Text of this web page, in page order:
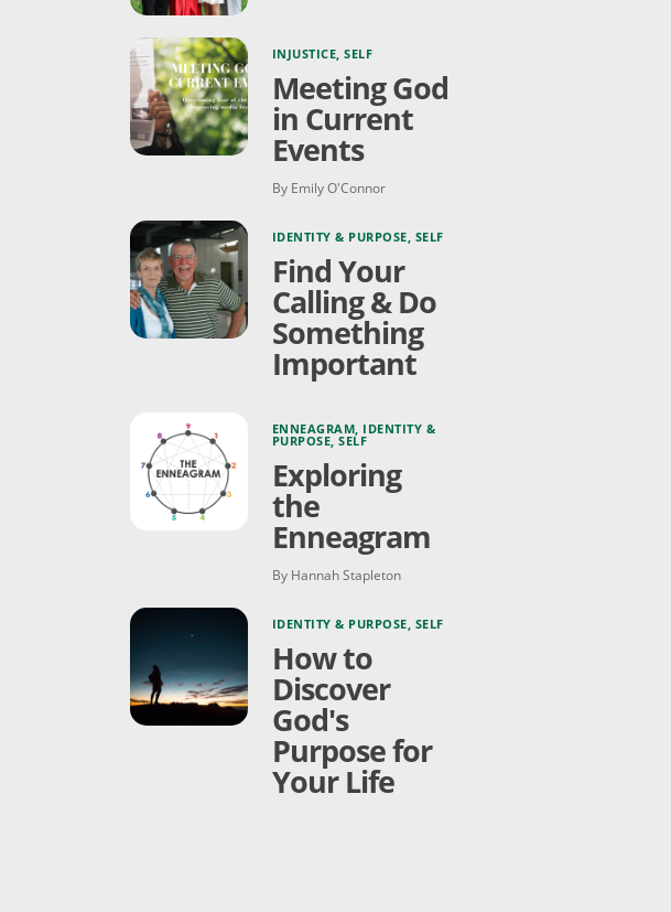
INJUSTICE,SELF
Meeting God
in Current
Events
By Emily O'Connor
IDENTITY & PURPOSE, SELF
Find Your
Calling & Do
Something
Important
ENNEAGRAM, IDENTITY &
PURPOSE,SELF
Exploring
the
Enneagram
By Hannah Stapleton
IDENTITY & PURPOSE, SELF
How to
Discover
God's
Purpose for
Your Life